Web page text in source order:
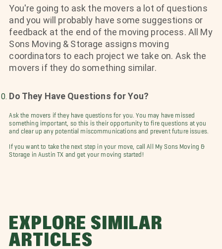
You're going to ask the movers a lot of questions
and you will probably have some suggestions or
feedback at the end of the moving process. All My
Sons Moving & Storage assigns moving
coordinators to each project we take on. Ask the
movers if they do something similar.
Do They Have Questions for You?
Ask the movers if they have questions for you. You may have missed
something important, so this is their opportunity to fire questions at you
and clear up any potential miscommunications and prevent future issues.
If you want to take the next step in your move, call All My Sons Moving &
Storage in Austin TX and get your moving started!
EXPLORE SIMILAR
ARTICLES